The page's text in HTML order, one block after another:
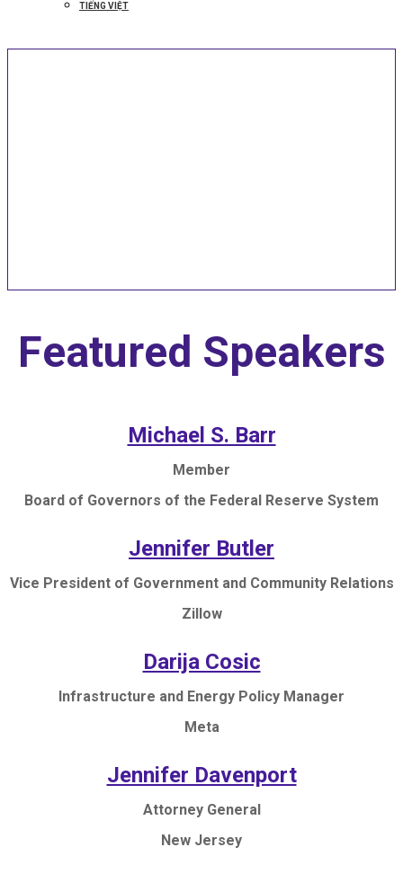
TIẾNG VIỆT
Featured Speakers
Michael S. Barr
Member
Board of Governors of the Federal Reserve System
Jennifer Butler
Vice President of Government and Community Relations
Zillow
Darija Cosic
Infrastructure and Energy Policy Manager
Meta
Jennifer Davenport
Attorney General
New Jersey